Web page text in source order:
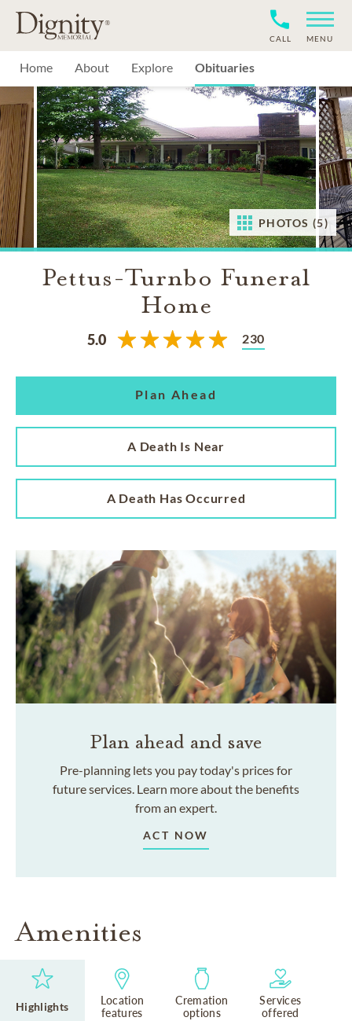
MENU
CALL
Home About Explore Obituaries
PHOTOS (5)
Pettus-Turnbo Funeral
Home
5.0 230
Plan Ahead
A Death Is Near
A Death Has Occurred
Plan ahead and save
Pre-planning lets you pay today's prices for
future services. Learn more about the benefits
from an expert.
ACT NOW
Amenities
Highlights
Location
features
Cremation
options
Services
offered